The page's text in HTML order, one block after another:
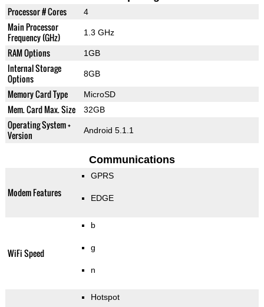
Processor # Cores 4
Main Processor
Frequency (GHz)
1.3 GHz
RAM Options 1GB
Internal Storage
Options
8GB
Memory Card Type MicroSD
Mem. Card Max. Size 32GB
Operating System +
Version
Android 5.1.1
Communications
Modem Features
GPRS
EDGE
WiFi Speed
b
g
n
Hotspot